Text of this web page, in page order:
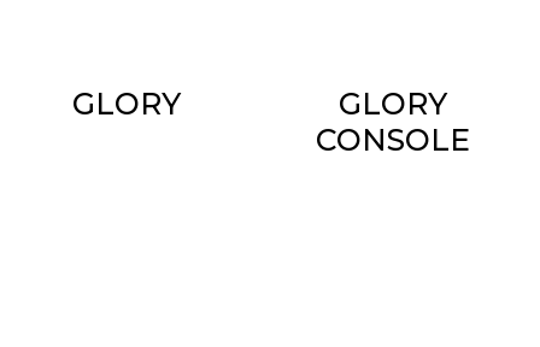
GLORY
GLORY
CONSOLE